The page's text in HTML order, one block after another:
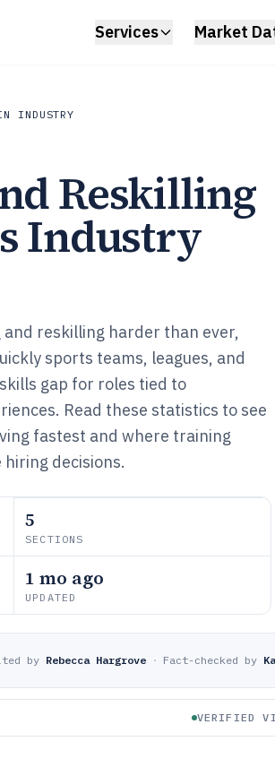
Services Market
INDUSTRY
Reskilling
Industry
reskilling harder than ever,
sports teams, leagues, and
gap for roles tied to
Read these statistics to see
fastest and where training
decisions.
5
SECTIONS
1 mo ago
UPDATED
by Rebecca Hargrove · Fact-checked by
VERIFIED